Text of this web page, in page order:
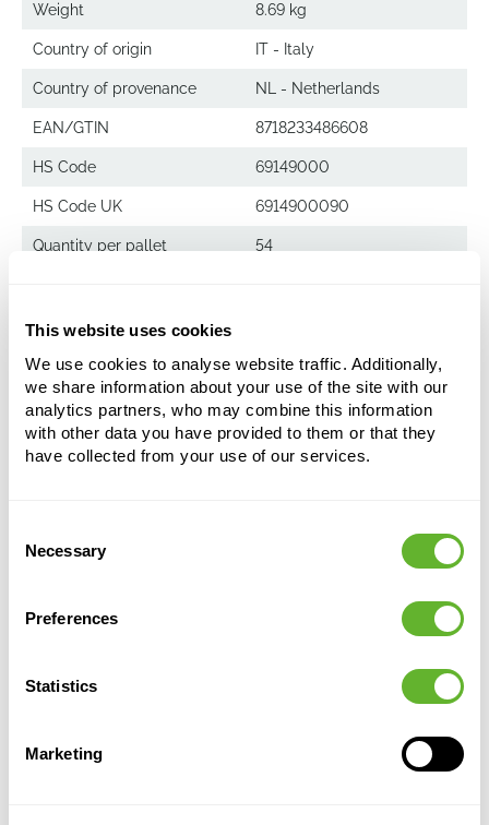
This website uses cookies
We use cookies to analyse website traffic. Additionally,
we share information about your use of the site with our
analytics partners, who may combine this information
with other data you have provided to them or that they
have collected from your use of our services.
Selection
Necessary
Preferences
Statistics
Marketing
Weight 8.69 kg
Country of origin IT - Italy
Country of provenance NL - Netherlands
EAN/GTIN 8718233486608
HS Code 69149000
HS Code UK 6914900090
Quantity per pallet 54
Terra Cotta
Saucer Grey
Height:
7
Depth:
6
Diameter:
53